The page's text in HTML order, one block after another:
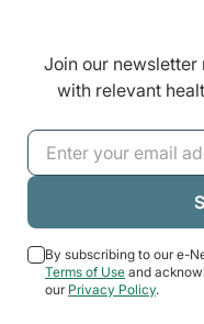
Join our
with relevant
By subscribing to our e-
Terms of Use and
our Privacy Policy.